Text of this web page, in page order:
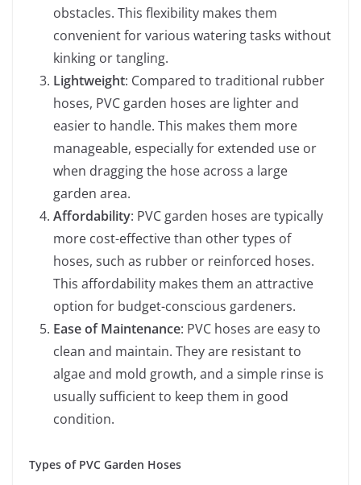
obstacles. This flexibility makes them
convenient for various watering tasks without
kinking or tangling.
Lightweight: Compared to traditional rubber
hoses, PVC garden hoses are lighter and
easier to handle. This makes them more
manageable, especially for extended use or
when dragging the hose across a large
garden area.
Affordability: PVC garden hoses are typically
more cost-effective than other types of
hoses, such as rubber or reinforced hoses.
This affordability makes them an attractive
option for budget-conscious gardeners.
Ease of Maintenance: PVC hoses are easy to
clean and maintain. They are resistant to
algae and mold growth, and a simple rinse is
usually sufficient to keep them in good
condition.
Types of PVC Garden Hoses